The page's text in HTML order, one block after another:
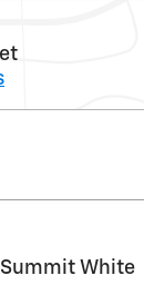
Summit White